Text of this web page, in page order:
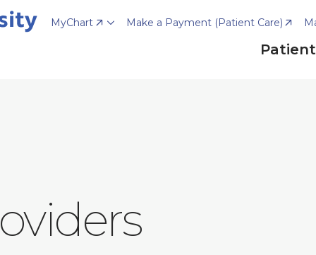
MyChart Make a Payment (Patient Care)